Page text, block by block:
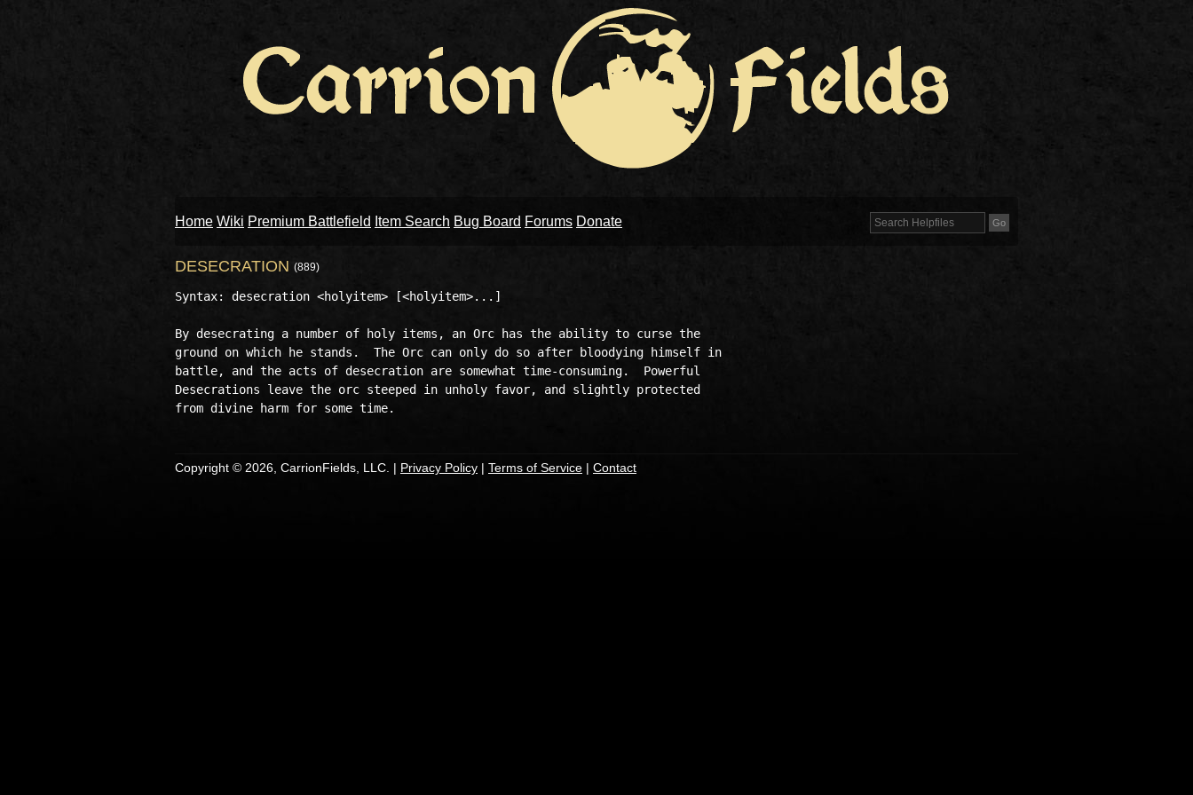
Home Wiki Premium Battlefield Item Search Bug Board Forums Donate
DESECRATION (889)
Syntax: desecration <holyitem> [<holyitem>...]
By desecrating a number of holy items, an Orc has the ability to curse the
ground on which he stands.  The Orc can only do so after bloodying himself in
battle, and the acts of desecration are somewhat time-consuming.  Powerful
Desecrations leave the orc steeped in unholy favor, and slightly protected
Copyright © 2026, CarrionFields, LLC. | Privacy Policy | Terms of Service | Contact